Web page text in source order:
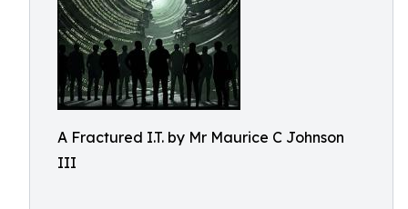
A Fractured I.T. by Mr Maurice C Johnson
III